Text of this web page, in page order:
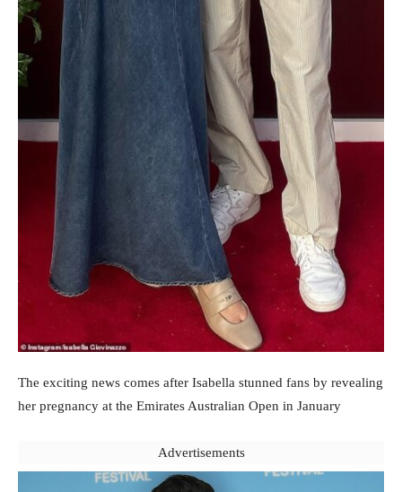
The exciting news comes after Isabella stunned fans by revealing
her pregnancy at the Emirates Australian Open in January
Advertisements